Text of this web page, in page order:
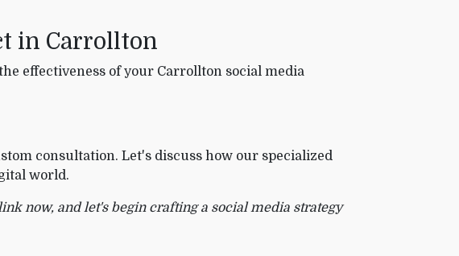
in Carrollton
effectiveness of your Carrollton social media
consultation. Let's discuss how our specialized
world.
now, and let's begin crafting a social media strategy